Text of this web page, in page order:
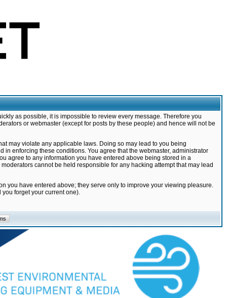
as possible, it is impossible to review every message. Therefore you
or webmaster (except for posts by these people) and hence will not be
may violate any applicable laws. Doing so may lead to you being
enforcing these conditions. You agree that the webmaster, administrator
agree to any information you have entered above being stored in a
cannot be held responsible for any hacking attempt that may lead
you have entered above; they serve only to improve your viewing pleasure.
forget your current one).